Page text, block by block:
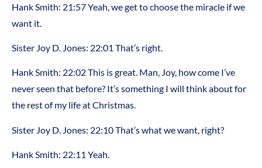
Hank Smith: 21:57 Yeah, we get to choose the miracle if we
want it.
Sister Joy D. Jones: 22:01 That’s right.
Hank Smith: 22:02 This is great. Man, Joy, how come I’ve
never seen that before? It’s something I will think about for
the rest of my life at Christmas.
Sister Joy D. Jones: 22:10 That’s what we want, right?
Hank Smith: 22:11 Yeah.